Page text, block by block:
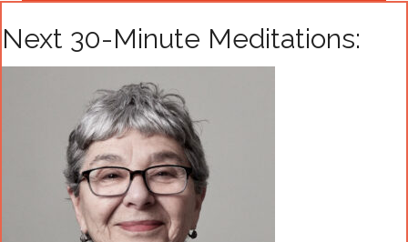
Next 30-Minute Meditations: